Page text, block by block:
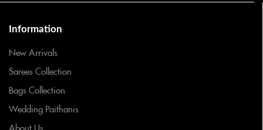
Information
New Arrivals
Sarees Collection
Bags Collection
Wedding Paithanis
About Us